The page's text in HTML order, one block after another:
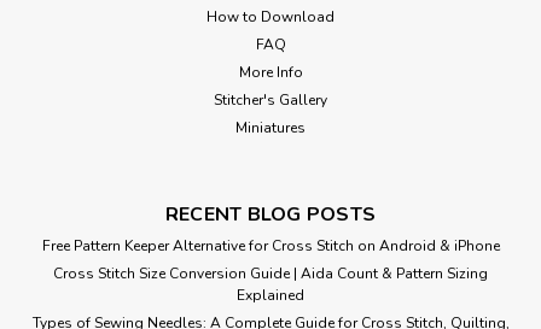
How to Download
FAQ
More Info
Stitcher's Gallery
Miniatures
RECENT BLOG POSTS
Free Pattern Keeper Alternative for Cross Stitch on Android & iPhone
Cross Stitch Size Conversion Guide | Aida Count & Pattern Sizing
Explained
Types of Sewing Needles: A Complete Guide for Cross Stitch, Quilting,